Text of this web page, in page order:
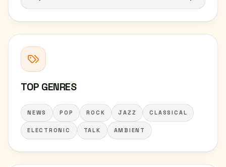
TOP GENRES
NEWS POP ROCK JAZZ CLASSICAL
ELECTRONIC TALK AMBIENT